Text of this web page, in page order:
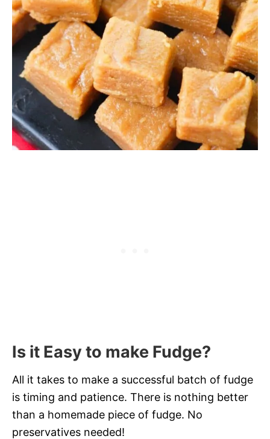
Is it Easy to make Fudge?
All it takes to make a successful batch of fudge
is timing and patience. There is nothing better
than a homemade piece of fudge. No
preservatives needed!